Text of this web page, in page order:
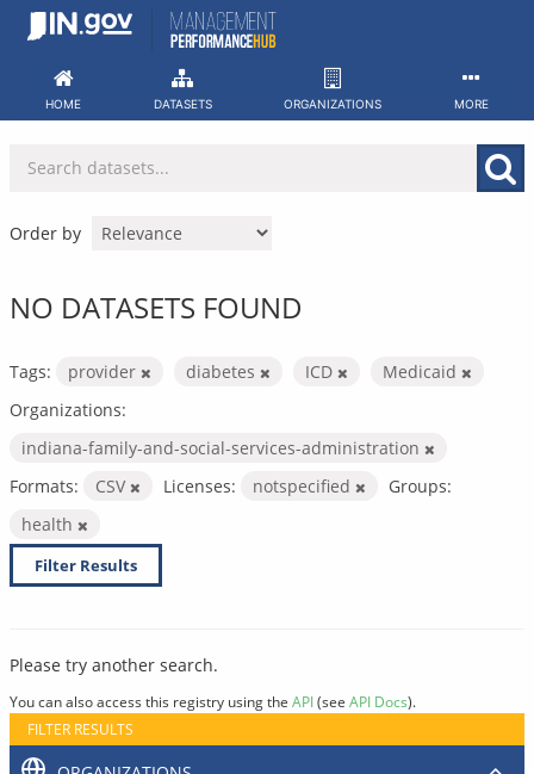
Skip
HOME DATASETS ORGANIZATIONS MORE
Order by
NO DATASETS FOUND
Tags: provider diabetes ICD
Medicaid
Organizations:
indiana-family-and-social-services-administration
Formats:
CSV Licenses: notspecified
Groups:
health
Filter Results
Please try another search.
You can also access this registry using the API(see API Docs).
FILTER RESULTS